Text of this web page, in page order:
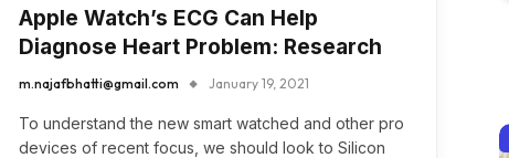
Apple Watch’s ECG Can Help
Diagnose Heart Problem: Research
m.najafbhatti@gmail.com January 19, 2021
To understand the new smart watched and other pro
devices of recent focus, we should look to Silicon